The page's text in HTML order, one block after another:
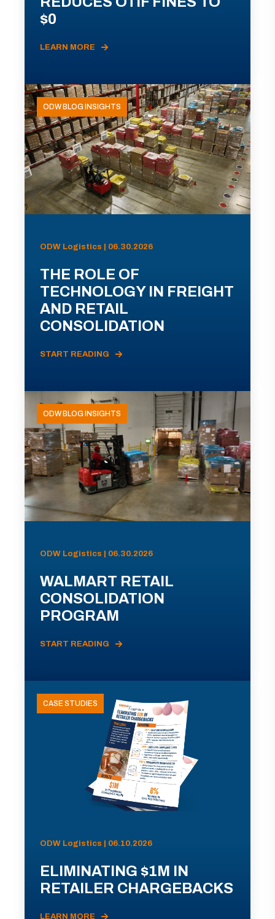
$0
LEARN MORE
ODW BLOG INSIGHTS
ODW Logistics | 06.30.2026
THE ROLE OF
TECHNOLOGY IN FREIGHT
AND RETAIL
CONSOLIDATION
START READING
ODW BLOG INSIGHTS
ODW Logistics | 06.30.2026
WALMART RETAIL
CONSOLIDATION
PROGRAM
START READING
CASE STUDIES
ODW Logistics | 06.10.2026
ELIMINATING $1M IN
RETAILER CHARGEBACKS
LEARN MORE